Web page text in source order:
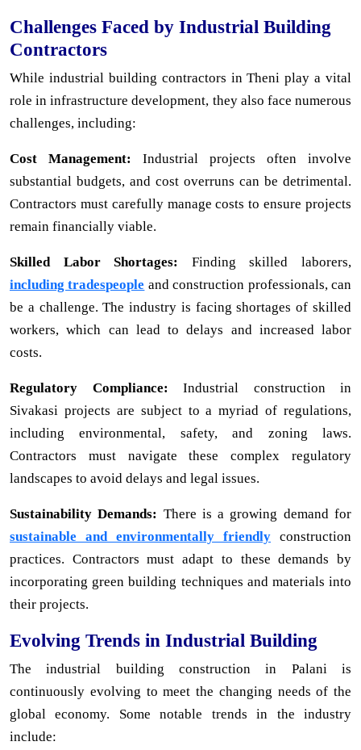
Challenges Faced by Industrial Building
Contractors
While industrial building contractors in Theni play a vital
role in infrastructure development, they also face numerous
challenges, including:
Cost Management: Industrial projects often involve
substantial budgets, and cost overruns can be detrimental.
Contractors must carefully manage costs to ensure projects
remain financially viable.
Skilled Labor Shortages: Finding skilled laborers,
including tradespeople and construction professionals, can
be a challenge. The industry is facing shortages of skilled
workers, which can lead to delays and increased labor
costs.
Regulatory Compliance: Industrial construction in
Sivakasi projects are subject to a myriad of regulations,
including environmental, safety, and zoning laws.
Contractors must navigate these complex regulatory
landscapes to avoid delays and legal issues.
Sustainability Demands: There is a growing demand for
sustainable and environmentally friendly construction
practices. Contractors must adapt to these demands by
incorporating green building techniques and materials into
their projects.
Evolving Trends in Industrial Building
The industrial building construction in Palani is
continuously evolving to meet the changing needs of the
global economy. Some notable trends in the industry
include: